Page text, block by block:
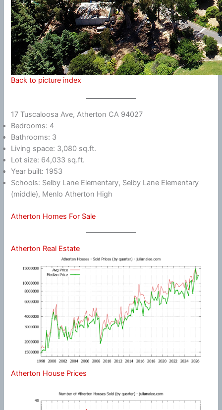
Back to picture index
17 Tuscaloosa Ave, Atherton CA 94027
Bedrooms: 4
Bathrooms: 3
Living space: 3,080 sq.ft.
Lot size: 64,033 sq.ft.
Year built: 1953
Schools: Selby Lane Elementary, Selby Lane Elementary
(middle), Menlo Atherton High
Atherton Homes For Sale
Atherton Real Estate
Atherton House Prices